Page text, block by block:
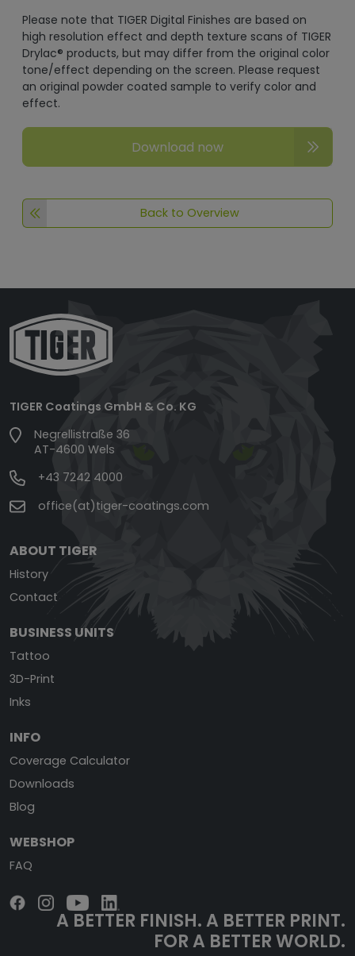
Please note that TIGER Digital Finishes are based on
high resolution effect and depth texture scans of TIGER
Drylac® products, but may differ from the original color
tone/effect depending on the screen. Please request
an original powder coated sample to verify color and
effect.
Download now
Back to Overview
TIGER Coatings GmbH & Co. KG
Negrellistraße 36
AT-4600 Wels
+43 7242 4000
office(at)tiger-coatings.com
ABOUT TIGER
History
Contact
BUSINESS UNITS
Tattoo
3D-Print
Inks
INFO
Coverage Calculator
Downloads
Blog
WEBSHOP
FAQ
A BETTER FINISH.A BETTER PRINT.
FOR A BETTER WORLD.